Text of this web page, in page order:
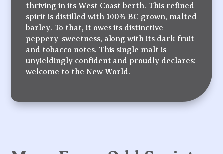
thriving in its West Coast berth. This refined
spirit is distilled with 100% BC grown, malted
barley. To that, it owes its distinctive
peppery-sweetness, along with its dark fruit
and tobacco notes. This single malt is
unyieldingly confident and proudly declares:
welcome to the New World.